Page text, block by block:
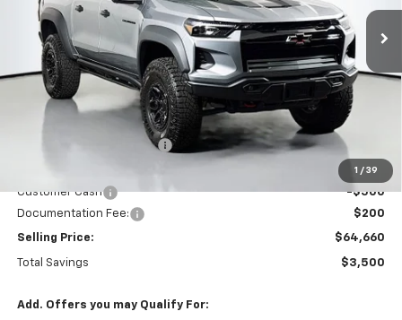
1 / 39
TOTAL SAVINGS SELLING PRICE
Less
$67,960
Dealer Provided Discount -$3,000
$64,960
Customer Cash
-$500
Documentation Fee:
$200
Selling Price: $64,660
Total Savings $3,500
Add. Offers you may Qualify For: